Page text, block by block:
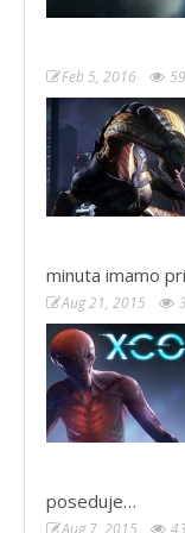
Feb 5, 2016
minuta imamo
Aug 21, 2015
poseduje…